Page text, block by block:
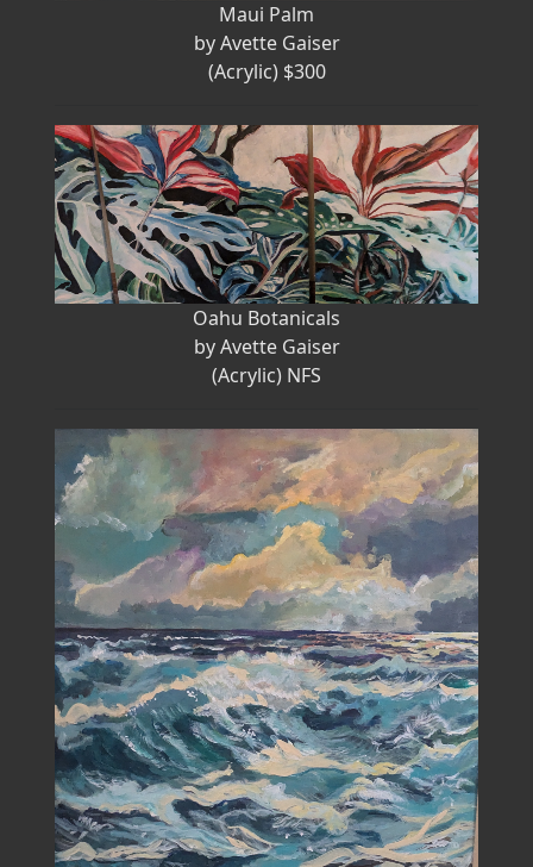
Maui Palm
by Avette Gaiser
(Acrylic) $300
Oahu Botanicals
by Avette Gaiser
(Acrylic) NFS